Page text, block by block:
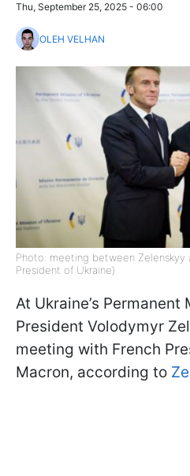
Thu, September 25, 2025 - 06:00
OLEH VELHAN
Photo: meeting between Zelenskyy
President of Ukraine)
At Ukraine’s Permanent
President Volodymyr
meeting with French
Macron, according to